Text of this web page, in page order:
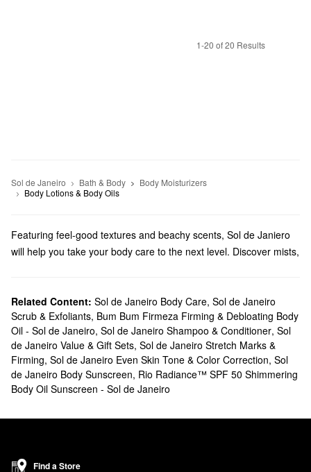
1-20 of 20 Results
Sol de Janeiro Bath & Body
Body Moisturizers
Body Lotions & Body Oils
Featuring feel-good textures and beachy scents, Sol de Janiero
will help you take your body care to the next level. Discover mists,
We sell numerous Sol de Janeiro products at Sephora. Searching
forbath & bodysolutions? Check out our roundup of moisturizers,
shower gels, oils, and hand creams. Are you looking for a new
fragrance? You’ll fall in love with Sol de Janeiro’s fruity and sweet
blends.
What are Sol de Janeiro's best selling products?
favortie Sol de JaneiroBrazilian Bum Bum Body Creamwill leave
Cheirosa ’62 Bum Bum Hair & Body Fragrance Mist
Related Content: Sol de Janeiro Body Care, Sol de Janeiro
Scrub & Exfoliants, Bum Bum Firmeza Firming & Debloating Body
Oil - Sol de Janeiro, Sol de Janeiro Shampoo & Conditioner, Sol
de Janeiro Value & Gift Sets, Sol de Janeiro Stretch Marks &
Firming, Sol de Janeiro Even Skin Tone & Color Correction, Sol
de Janeiro Body Sunscreen, Rio Radiance™ SPF 50 Shimmering
Body Oil Sunscreen - Sol de Janeiro
Find a Store